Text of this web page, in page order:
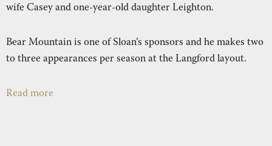
NEWS
wife Casey and one-year-old daughter Leighton.
Bear Mountain is one of Sloan’s sponsors and he makes two
to three appearances per season at the Langford layout.
Read more